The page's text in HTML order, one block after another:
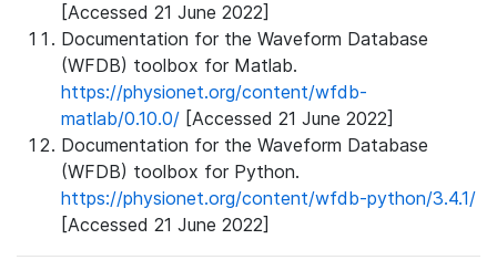
[Accessed 21 June 2022]
Documentation for the Waveform Database
(WFDB) toolbox for Matlab.
https://physionet.org/content/wfdb-
matlab/0.10.0/ [Accessed 21 June 2022]
Documentation for the Waveform Database
(WFDB) toolbox for Python.
https://physionet.org/content/wfdb-python/3.4.1/
[Accessed 21 June 2022]